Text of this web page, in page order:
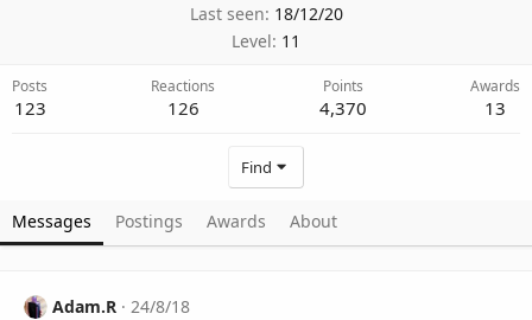
Last seen 18/12/20
Level 11
Posts
123
Reactions
126
Points
4,370
Awards
13
Find
Messages Postings Awards About
Adam.R
24/8/18